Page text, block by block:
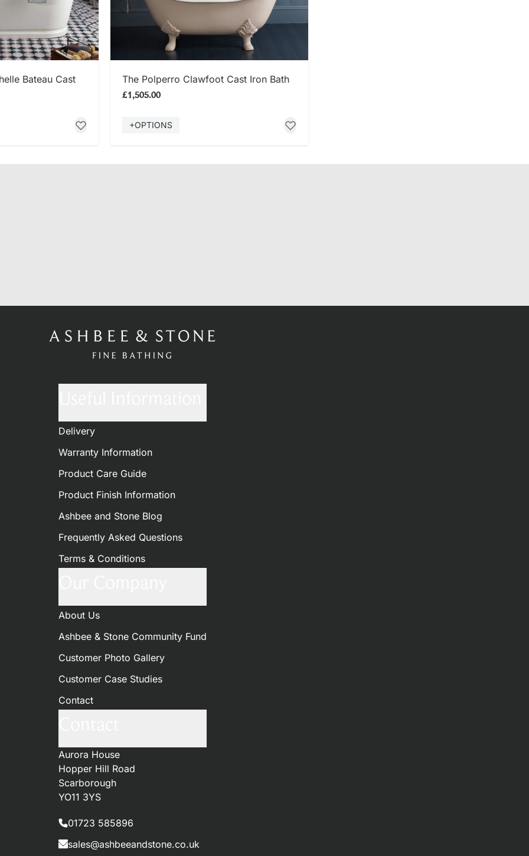
Bateau Cast The Polperro Clawfoot Cast Iron Bath
£1,505.00
+OPTIONS
Delivery
Warranty Information
Product Care Guide
Product Finish Information
Ashbee and Stone Blog
Frequently Asked Questions
Terms & Conditions
About Us
Ashbee & Stone Community Fund
Customer Photo Gallery
Customer Case Studies
Contact
Aurora House
Hopper Hill Road
Scarborough
YO11 3YS
01723 585896
sales@ashbeeandstone.co.uk